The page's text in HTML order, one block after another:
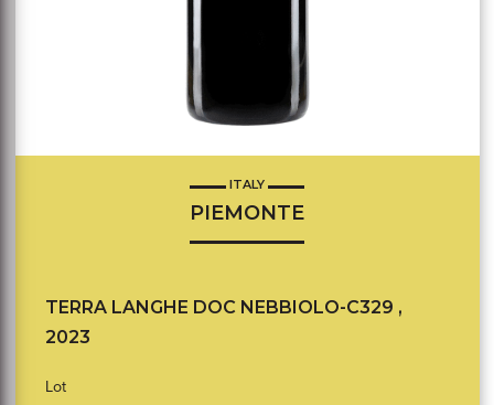
ITALY
PIEMONTE
TERRA LANGHE DOC NEBBIOLO-C329 ,
2023
Lot